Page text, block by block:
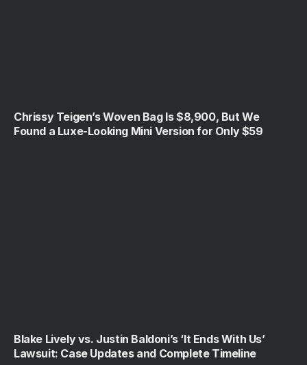
Chrissy Teigen’s Woven Bag Is $8,900, But We
Found a Luxe-Looking Mini Version for Only $59
Blake Lively vs. Justin Baldoni’s ‘It Ends With Us’
Lawsuit: Case Updates and Complete Timeline